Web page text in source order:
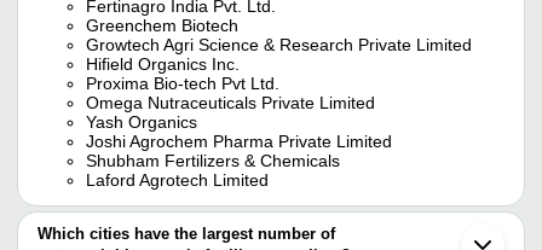
Fertinagro India Pvt. Ltd.
Greenchem Biotech
Growtech Agri Science & Research Private Limited
Hifield Organics Inc.
Proxima Bio-tech Pvt Ltd.
Omega Nutraceuticals Private Limited
Yash Organics
Joshi Agrochem Pharma Private Limited
Shubham Fertilizers & Chemicals
Laford Agrotech Limited
Which cities have the largest number of